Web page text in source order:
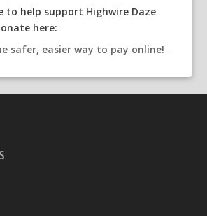
to help support Highwire Daze
here: